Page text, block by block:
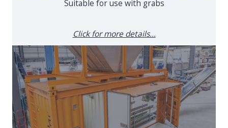
Suitable for use with grabs
Click for more details...